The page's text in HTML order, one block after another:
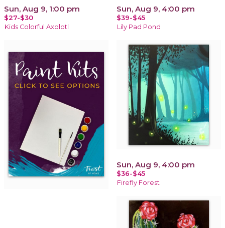
Sun, Aug 9, 1:00 pm
$27-$30
Kids Colorful Axolotl
Sun, Aug 9, 4:00 pm
$39-$45
Lily Pad Pond
Sun, Aug 9, 4:00 pm
$36-$45
Firefly Forest